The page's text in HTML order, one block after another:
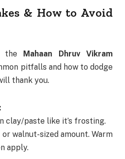
& How to Avoid
the
Mahaan Dhruv Vikram
pitfalls and how to dodge
thank you.
clay/paste like it’s frosting.
or walnut-sized amount. Warm
apply.